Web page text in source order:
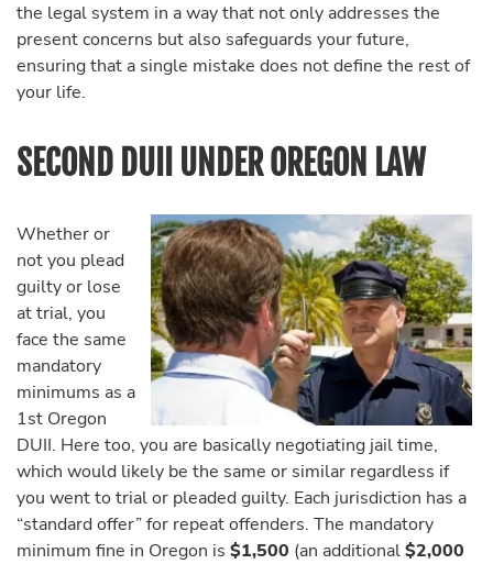
the legal system in a way that not only addresses the
present concerns but also safeguards your future,
ensuring that a single mistake does not define the rest of
your life.
SECOND DUII UNDER OREGON LAW
Whether or
not you plead
guilty or lose
at trial, you
face the same
mandatory
minimums as a
1st Oregon
DUII. Here too, you are basically negotiating jail time,
which would likely be the same or similar regardless if
you went to trial or pleaded guilty. Each jurisdiction has a
“standard offer” for repeat offenders. The mandatory
minimum fine in Oregon is $1,500 (an additional$2,000